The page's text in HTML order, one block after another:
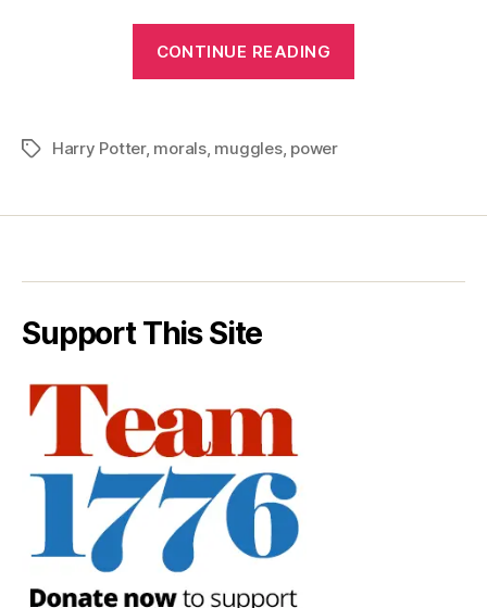
CONTINUE READING
TagsHarry Potter, morals, muggles, power
Support This Site